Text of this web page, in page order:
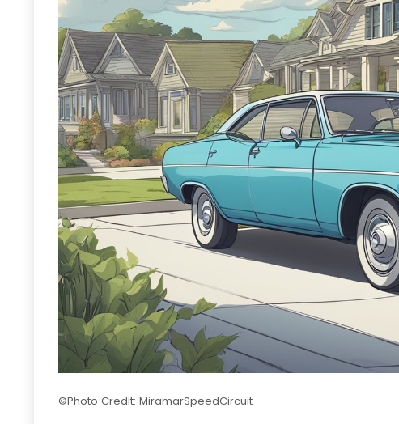
©Photo Credit: MiramarSpeedCircuit